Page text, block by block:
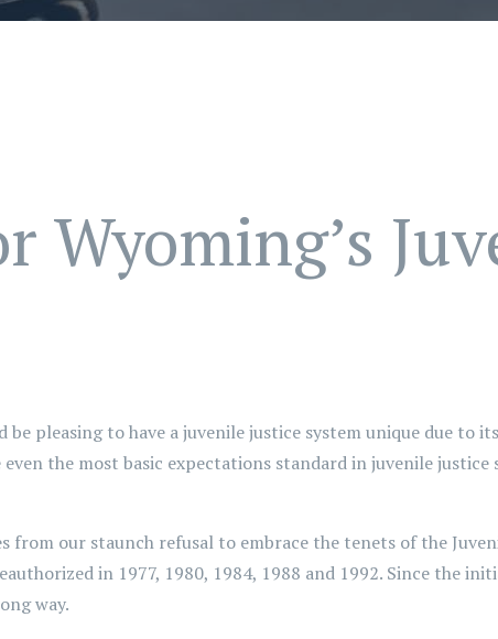
Wyoming’s
pleasing to have a juvenile justice system unique due to
the most basic expectations standard in juvenile justice
from our staunch refusal to embrace the tenets of the
in 1977, 1980, 1984, 1988 and 1992. Since the
way.